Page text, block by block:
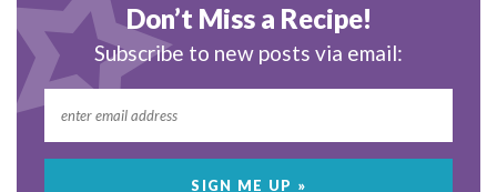
Don’t Miss a Recipe!
Subscribe to new posts via email: